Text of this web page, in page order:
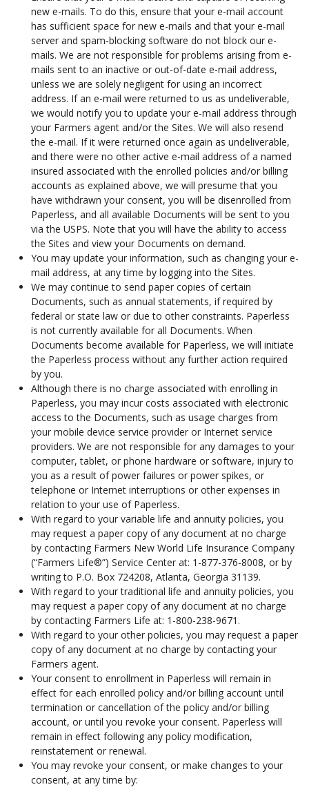
new e-mails. To do this, ensure that your e-mail account
has sufficient space for new e-mails and that your e-mail
server and spam-blocking software do not block our e-
mails. We are not responsible for problems arising from e-
mails sent to an inactive or out-of-date e-mail address,
unless we are solely negligent for using an incorrect
address. If an e-mail were returned to us as undeliverable,
we would notify you to update your e-mail address through
your Farmers agent and/or the Sites. We will also resend
the e-mail. If it were returned once again as undeliverable,
and there were no other active e-mail address of a named
insured associated with the enrolled policies and/or billing
accounts as explained above, we will presume that you
have withdrawn your consent, you will be disenrolled from
Paperless, and all available Documents will be sent to you
via the USPS. Note that you will have the ability to access
the Sites and view your Documents on demand.
You may update your information, such as changing your e-
mail address, at any time by logging into the Sites.
We may continue to send paper copies of certain
Documents, such as annual statements, if required by
federal or state law or due to other constraints. Paperless
is not currently available for all Documents. When
Documents become available for Paperless, we will initiate
the Paperless process without any further action required
by you.
Although there is no charge associated with enrolling in
Paperless, you may incur costs associated with electronic
access to the Documents, such as usage charges from
your mobile device service provider or Internet service
providers. We are not responsible for any damages to your
computer, tablet, or phone hardware or software, injury to
you as a result of power failures or power spikes, or
telephone or Internet interruptions or other expenses in
relation to your use of Paperless.
With regard to your variable life and annuity policies, you
may request a paper copy of any document at no charge
by contacting Farmers New World Life Insurance Company
(“Farmers Life®”) Service Center at: 1-877-376-8008, or by
writing to P.O. Box 724208, Atlanta, Georgia 31139.
With regard to your traditional life and annuity policies, you
may request a paper copy of any document at no charge
by contacting Farmers Life at: 1-800-238-9671.
With regard to your other policies, you may request a paper
copy of any document at no charge by contacting your
Farmers agent.
Your consent to enrollment in Paperless will remain in
effect for each enrolled policy and/or billing account until
termination or cancellation of the policy and/or billing
account, or until you revoke your consent. Paperless will
remain in effect following any policy modification,
reinstatement or renewal.
You may revoke your consent, or make changes to your
consent, at any time by: